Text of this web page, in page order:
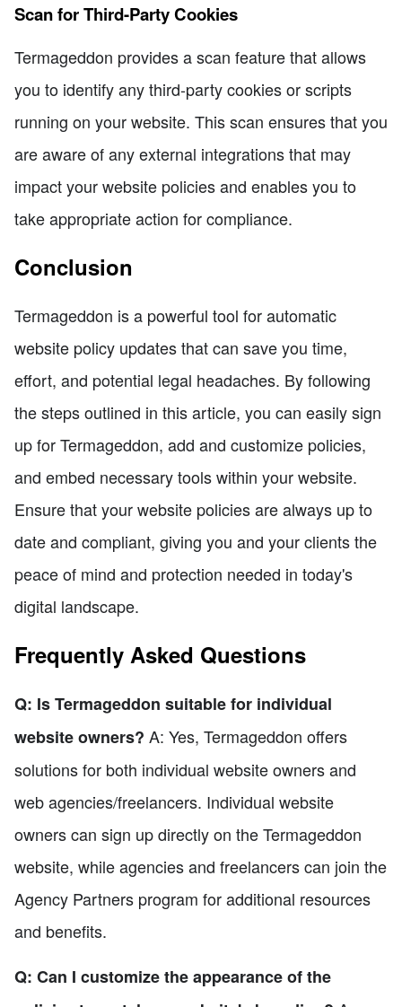
Scan for Third-Party Cookies
Termageddon provides a scan feature that allows
you to identify any third-party cookies or scripts
running on your website. This scan ensures that you
are aware of any external integrations that may
impact your website policies and enables you to
take appropriate action for compliance.
Conclusion
Termageddon is a powerful tool for automatic
website policy updates that can save you time,
effort, and potential legal headaches. By following
the steps outlined in this article, you can easily sign
up for Termageddon, add and customize policies,
and embed necessary tools within your website.
Ensure that your website policies are always up to
date and compliant, giving you and your clients the
peace of mind and protection needed in today's
digital landscape.
Frequently Asked Questions
Q: Is Termageddon suitable for individual
website owners? A: Yes, Termageddon offers
solutions for both individual website owners and
web agencies/freelancers. Individual website
owners can sign up directly on the Termageddon
website, while agencies and freelancers can join the
Agency Partners program for additional resources
and benefits.
Q: Can I customize the appearance of the